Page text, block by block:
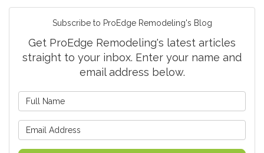
Subscribe to ProEdge Remodeling's Blog
Get ProEdge Remodeling's latest articles
straight to your inbox. Enter your name and
email address below.